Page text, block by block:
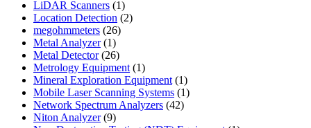
LiDAR Scanners 11
product
Location Detection 22
megohmmeters 2626
Metal Analyzer 11
product
Metal Detector 2626
products
Metrology Equipment 11
product
Mineral Exploration Equipment 11
product
Mobile Laser Scanning Systems 11
Network Spectrum Analyzers 4242
Niton Analyzer 99